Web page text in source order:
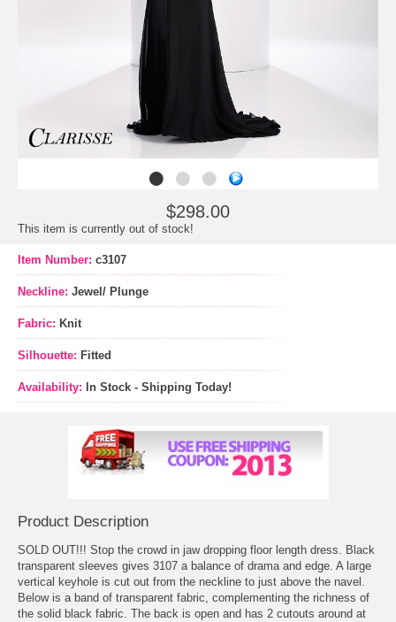
$298.00
This item is currently out of stock!
Item Number: c3107
Neckline: Jewel/ Plunge
Fabric: Knit
Silhouette: Fitted
Availability: In Stock - Shipping Today!
Product Description
SOLD OUT!!! Stop the crowd in jaw dropping floor length dress. Black
transparent sleeves gives 3107 a balance of drama and edge. A large
vertical keyhole is cut out from the neckline to just above the navel.
Below is a band of transparent fabric, complementing the richness of
the solid black fabric. The back is open and has 2 cutouts around at